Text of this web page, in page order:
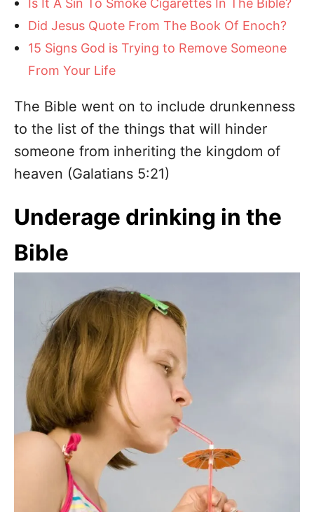
Is It A Sin To Smoke Cigarettes In The Bible?
Did Jesus Quote From The Book Of Enoch?
15 Signs God is Trying to Remove Someone
From Your Life
The Bible went on to include drunkenness
to the list of the things that will hinder
someone from inheriting the kingdom of
heaven (Galatians 5:21)
Underage drinking in the
Bible